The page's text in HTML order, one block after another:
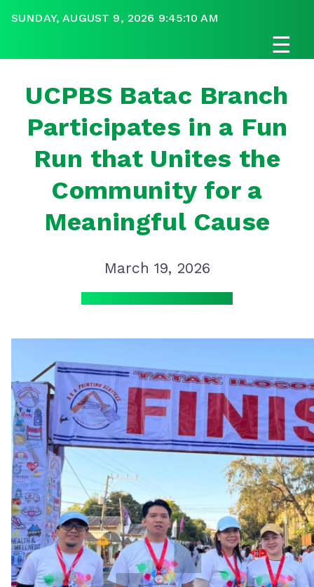
SUNDAY, AUGUST 9, 2026 9:45:11 AM
☰
UCPBS Batac Branch
Participates in a Fun
Run that Unites the
Community for a
Meaningful Cause
March 19, 2026